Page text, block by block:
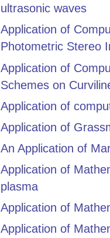
ultrasonic waves
Application of
Photometric Stereo
Application of
Schemes on
Application of
Application of
An Application of
Application of
plasma
Application of
Application of